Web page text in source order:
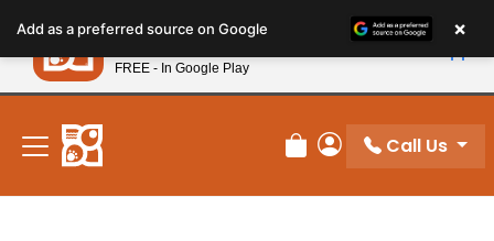
note:
This
website
includes
accessibility
system.
New! Subscribe and Save 10%
Review Order
My Account
Call Us
Add as a preferred source on Google ×
Petland
FREE - In Google Play